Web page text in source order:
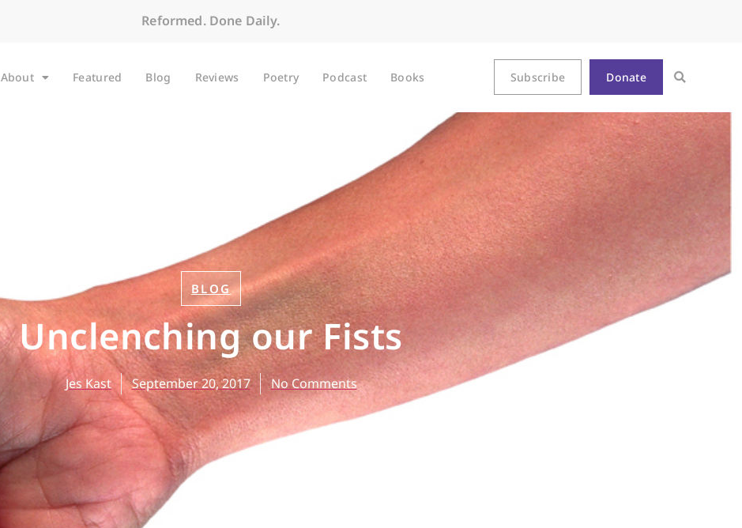
Reformed. Done Daily.
About Featured Blog Reviews Poetry Podcast Books Subscribe Donate
BLOG
Unclenching our Fists
Jes Kast September 20, 2017 No Comments